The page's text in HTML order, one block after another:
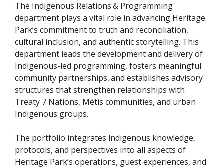
The Indigenous Relations & Programming
department plays a vital role in advancing Heritage
Park’s commitment to truth and reconciliation,
cultural inclusion, and authentic storytelling. This
department leads the development and delivery of
Indigenous-led programming, fosters meaningful
community partnerships, and establishes advisory
structures that strengthen relationships with
Treaty 7 Nations, Métis communities, and urban
Indigenous groups.
The portfolio integrates Indigenous knowledge,
protocols, and perspectives into all aspects of
Heritage Park’s operations, guest experiences, and